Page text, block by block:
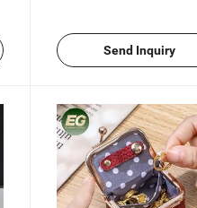
Send Inquiry